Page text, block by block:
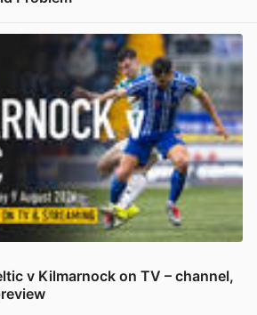
v Kilmarnock on TV – channel,